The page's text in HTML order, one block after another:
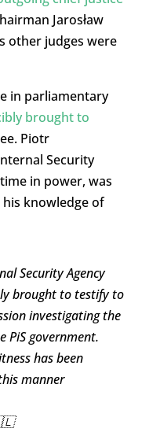
Jarosław
other judges were
in parliamentary
brought to
Piotr
Security
time in power, was
knowledge of
Security Agency
brought to testify to
investigating the
PiS government.
has been
manner